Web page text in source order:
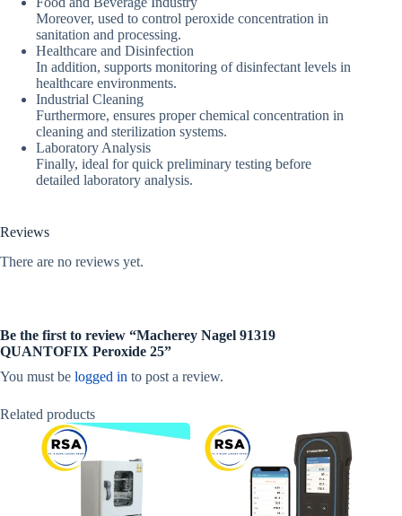
Moreover, used to control peroxide concentration in
sanitation and processing.
Healthcare and Disinfection
In addition, supports monitoring of disinfectant levels in
healthcare environments.
Industrial Cleaning
Furthermore, ensures proper chemical concentration in
cleaning and sterilization systems.
Laboratory Analysis
Finally, ideal for quick preliminary testing before
detailed laboratory analysis.
Reviews
There are no reviews yet.
Be the first to review “Macherey Nagel 91319
QUANTOFIX Peroxide 25”
You must be logged in to post a review.
Related products